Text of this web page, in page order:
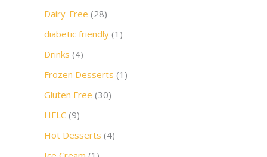
Dairy-Free (28)
diabetic friendly (1)
Drinks (4)
Frozen Desserts (1)
Gluten Free (30)
HFLC (9)
Hot Desserts (4)